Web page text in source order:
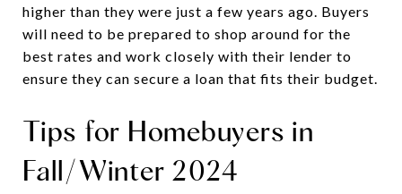
higher than they were just a few years ago. Buyers
will need to be prepared to shop around for the
best rates and work closely with their lender to
ensure they can secure a loan that fits their budget.
Tips for Homebuyers in
Fall/Winter 2024